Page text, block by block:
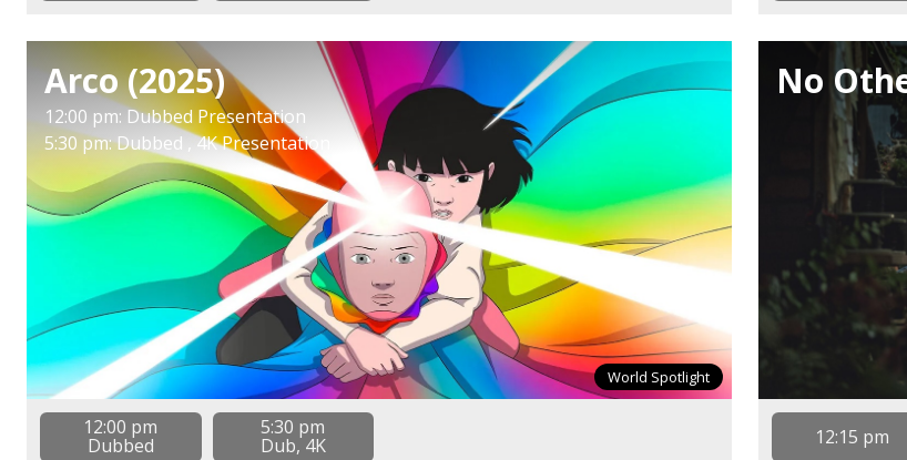
Arco (2025)
12:00 pm: Dubbed Presentation
5:30 pm: Dubbed , 4K Presentation
World Spotlight
12:00 pm
Dubbed
5:30 pm
Dub, 4K
No
12:15 pm